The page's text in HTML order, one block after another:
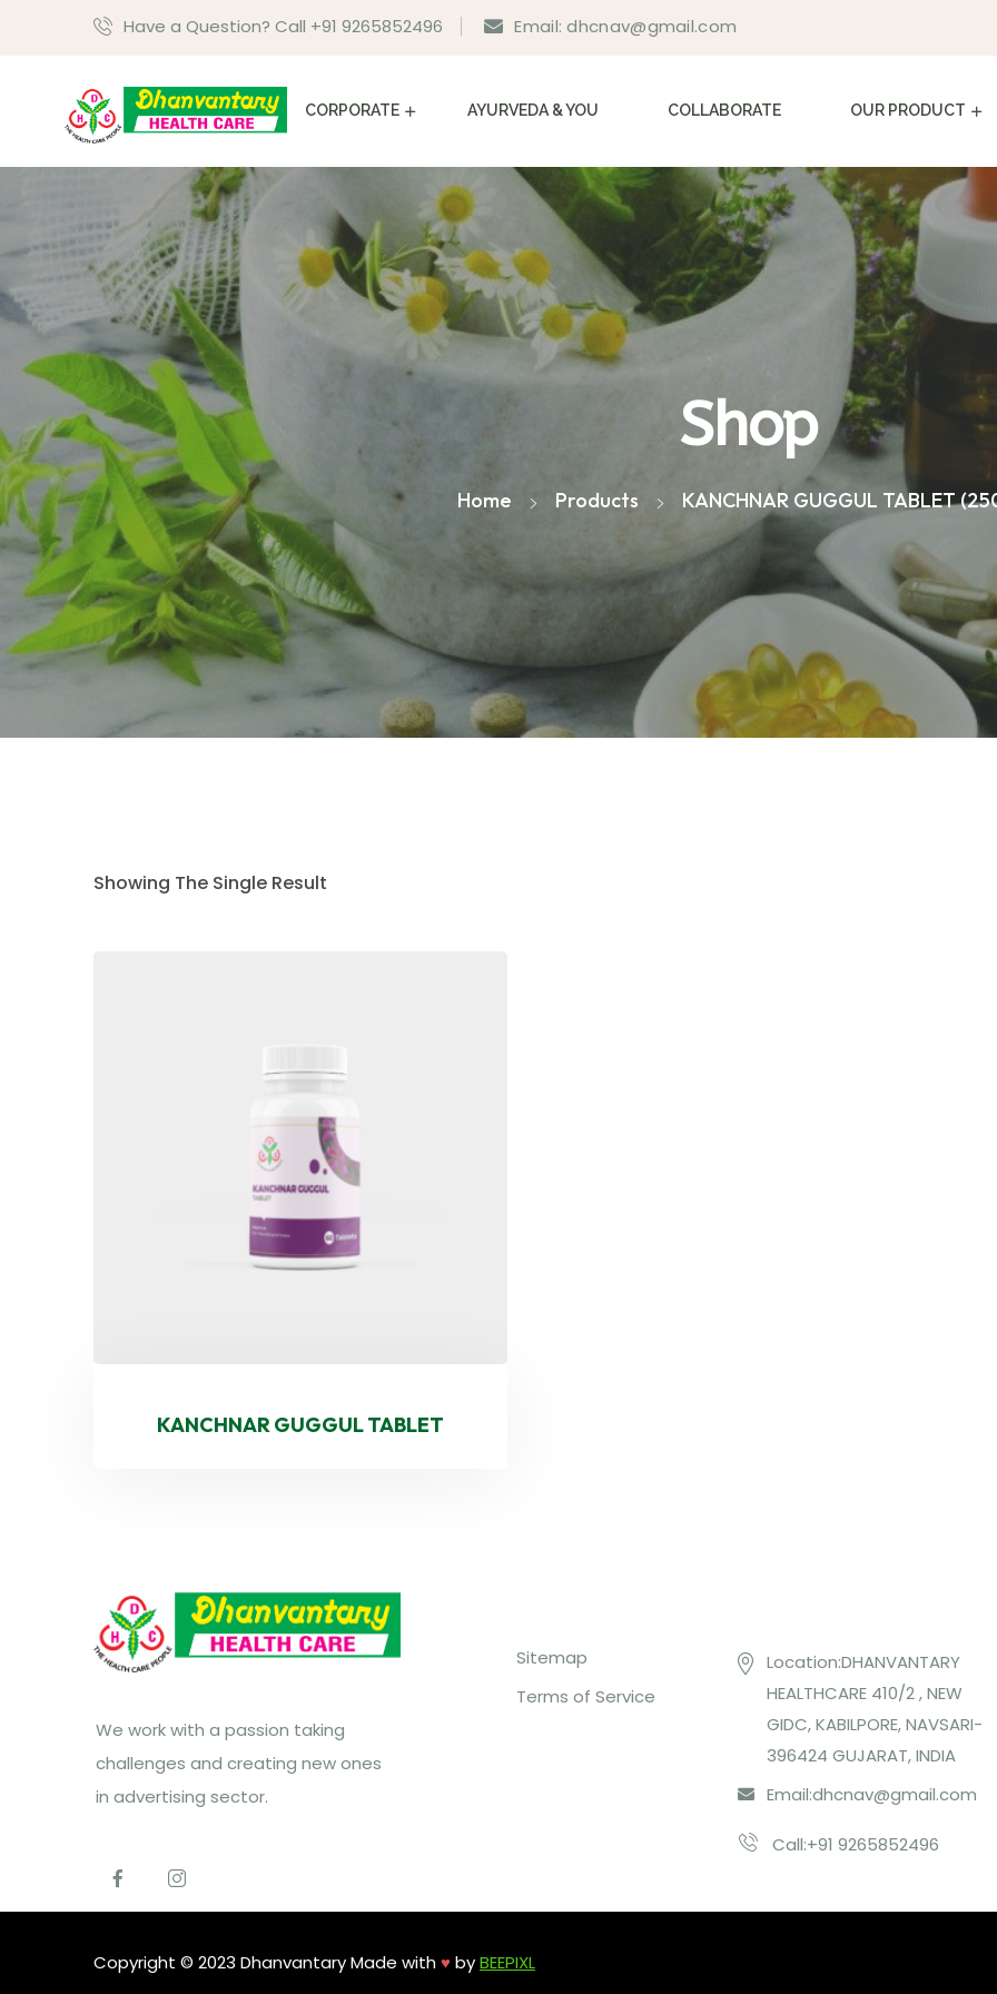
Have a Question? Call +91 9265852496 Email:dhcnav@gmail.com
CORPORATE AYURVEDA & YOU COLLABORATE OUR PRODUCT
Shop
Home Products KANCHNAR GUGGUL TABLET
Showing The Single Result
KANCHNAR GUGGUL TABLET
We work with a passion taking
challenges and creating new ones
in advertising sector.
Sitemap
Terms of Service
Location:DHANVANTARY
HEALTHCARE 410/2 , NEW
GIDC, KABILPORE, NAVSARI-
396424 GUJARAT, INDIA
Email:dhcnav@gmail.com
Call:+91 9265852496
Copyright © 2023 Dhanvantary Made with♥byBEEPIXL